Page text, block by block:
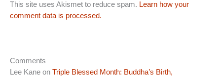
This site uses Akismet to reduce spam. Learn how your
comment data is processed.
Comments
Lee Kane on Triple Blessed Month: Buddha’s Birth,